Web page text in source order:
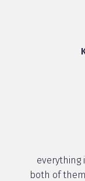
everything
both of